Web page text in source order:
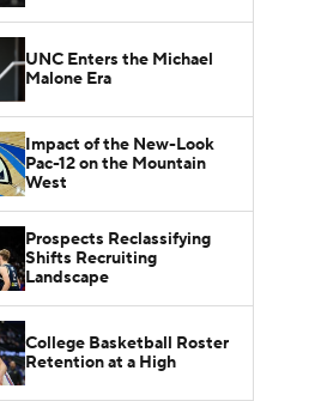
UNC Enters the Michael
Malone Era
Impact of the New-Look
Pac-12 on the Mountain
West
Prospects Reclassifying
Shifts Recruiting
Landscape
College Basketball Roster
Retention at a High